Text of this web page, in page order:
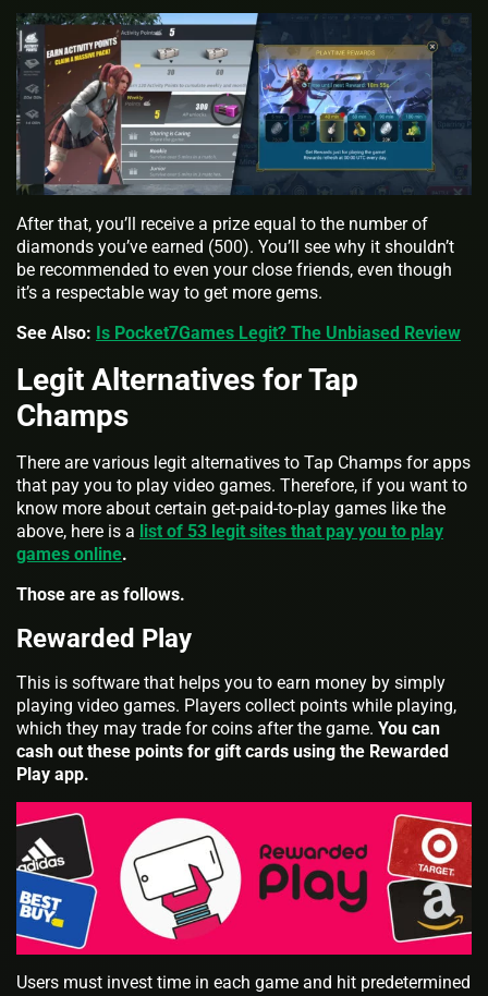
After that, you’ll receive a prize equal to the number of
diamonds you’ve earned (500). You’ll see why it shouldn’t
be recommended to even your close friends, even though
it’s a respectable way to get more gems.
See Also: Is Pocket7Games Legit? The Unbiased Review
Legit Alternatives for Tap
Champs
There are various legit alternatives to Tap Champs for apps
that pay you to play video games. Therefore, if you want to
know more about certain get-paid-to-play games like the
above, here is a list of 53 legit sites that pay you to play
games online.
Those are as follows.
Rewarded Play
This is software that helps you to earn money by simply
playing video games. Players collect points while playing,
which they may trade for coins after the game. You can
cash out these points for gift cards using the Rewarded
Play app.
Users must invest time in each game and hit predetermined